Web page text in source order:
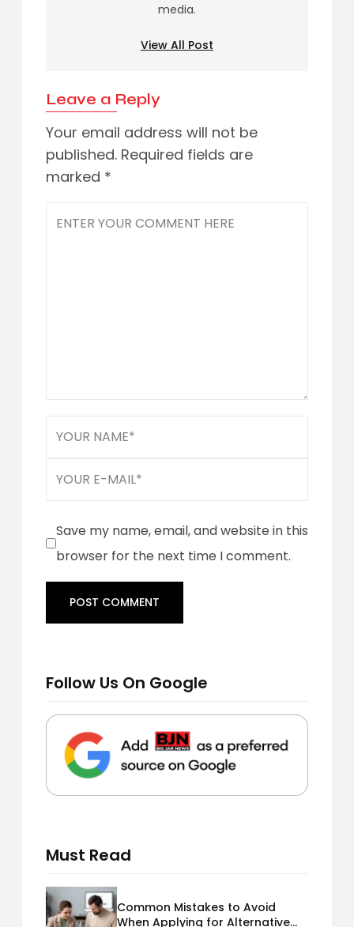
media.
View All Post
Leave a Reply
Your email address will not be
published. Required fields are
marked *
Save my name, email, and website in this
browser for the next time I comment.
Follow Us On Google
Must Read
Common Mistakes to Avoid
When Applying for Alternative